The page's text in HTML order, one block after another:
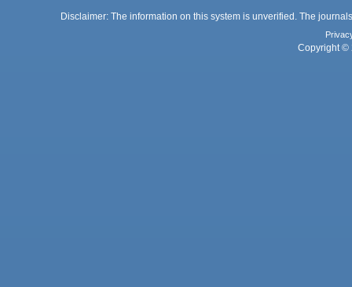
Disclaimer: The information on this system is unverified. The
Copyright ©